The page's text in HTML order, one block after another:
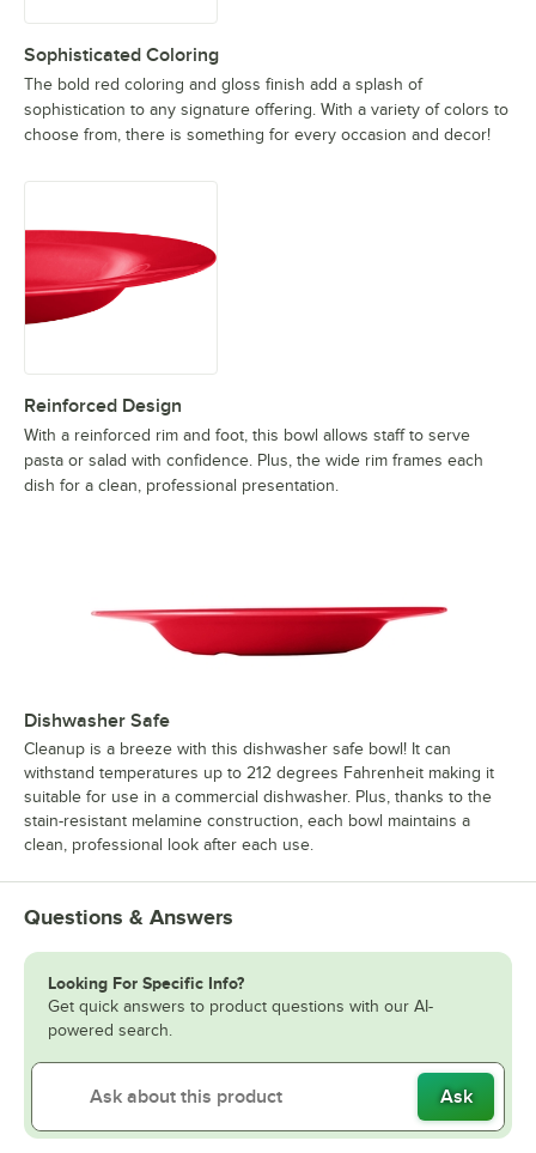
Sophisticated Coloring
The bold red coloring and gloss finish add a splash of
sophistication to any signature offering. With a variety of colors to
choose from, there is something for every occasion and decor!
Reinforced Design
With a reinforced rim and foot, this bowl allows staff to serve
pasta or salad with confidence. Plus, the wide rim frames each
dish for a clean, professional presentation.
Dishwasher Safe
Cleanup is a breeze with this dishwasher safe bowl! It can
withstand temperatures up to 212 degrees Fahrenheit making it
suitable for use in a commercial dishwasher. Plus, thanks to the
stain-resistant melamine construction, each bowl maintains a
clean, professional look after each use.
Questions & Answers
Looking For Specific Info?
Get quick answers to product questions with our AI-
powered search.
Ask